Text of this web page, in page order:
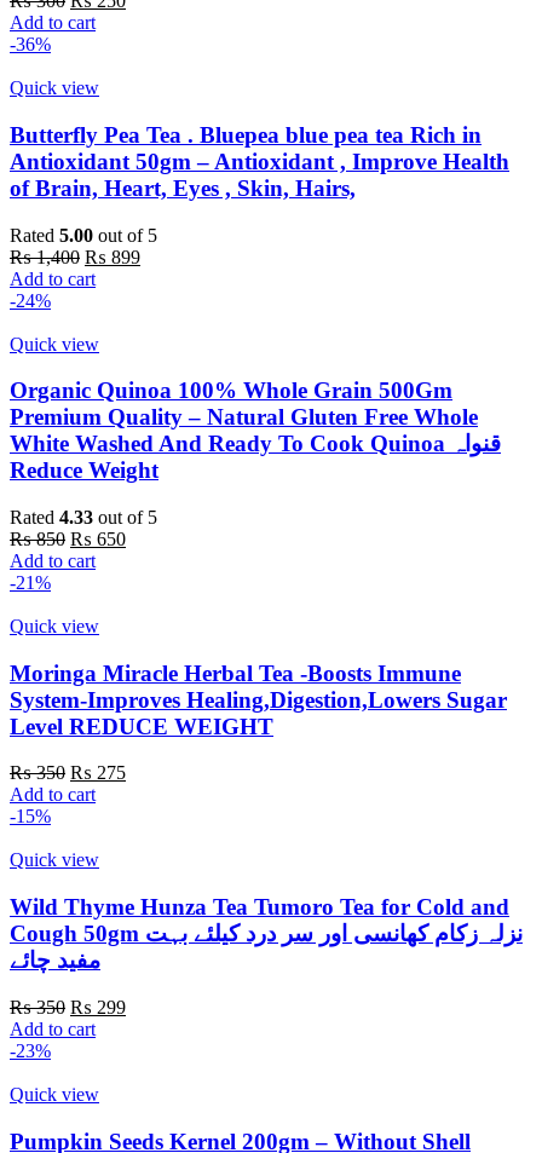
price
Add to cart
-36%
Quick view
Butterfly Pea Tea . Bluepea blue pea tea Rich in
Antioxidant 50gm – Antioxidant , Improve Health
of Brain, Heart, Eyes , Skin, Hairs,
Rated 5.00 out of 5
₨1,400 Original
price
₨ 899Current
Add to cart
-24%
Quick view
Organic Quinoa 100% Whole Grain 500Gm
Premium Quality – Natural Gluten Free Whole
White Washed And Ready To Cook Quinoa قنواہ
Reduce Weight
Rated 4.33 out of 5
₨850 Original
price
₨ 650Current
Add to cart
-21%
Quick view
Moringa Miracle Herbal Tea -Boosts Immune
System-Improves Healing,Digestion,Lowers Sugar
Level REDUCE WEIGHT
₨350 Original
price
₨ 275Current
Add to cart
-15%
Quick view
Wild Thyme Hunza Tea Tumoro Tea for Cold and
Cough 50gm نزلہ زکام کھانسی اور سر درد کیلئے بہت
مفید چائے
₨350 Original
price
₨ 299Current
Add to cart
-23%
Quick view
Pumpkin Seeds Kernel 200gm – Without Shell